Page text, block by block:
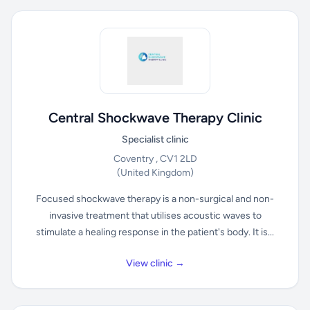
Central Shockwave Therapy Clinic
Specialist clinic
Coventry , CV1 2LD
(United Kingdom)
Focused shockwave therapy is a non-surgical and non-
invasive treatment that utilises acoustic waves to
stimulate a healing response in the patient's body. It is...
View clinic →